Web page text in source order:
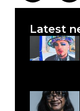
Latest